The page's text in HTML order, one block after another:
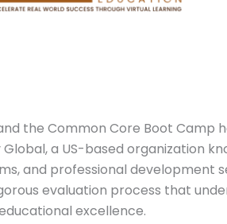
the Common Core Boot Camp
a US-based organization
and professional development
evaluation process that
excellence.